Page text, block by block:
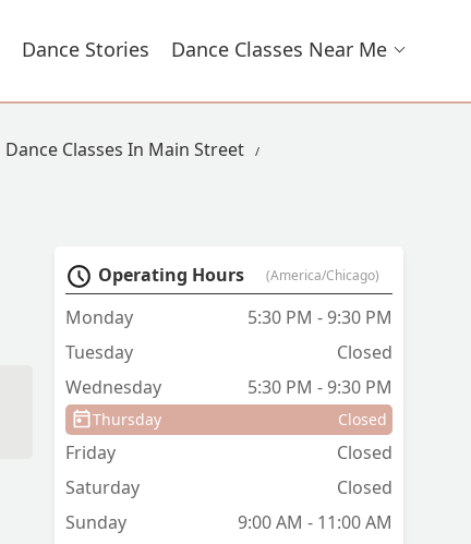
Dance Stories Dance Classes Near Me
Dance Classes In Main Street
Operating Hours (America/Chicago)
Monday
5:30 PM - 9:30 PM
Tuesday
Closed
Wednesday
5:30 PM - 9:30 PM
Thursday Closed
Friday
Closed
Saturday
Closed
Sunday
9:00 AM - 11:00 AM